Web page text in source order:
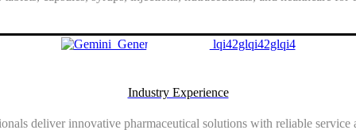
Industry Experience
deliver innovative pharmaceutical solutions with reliable service